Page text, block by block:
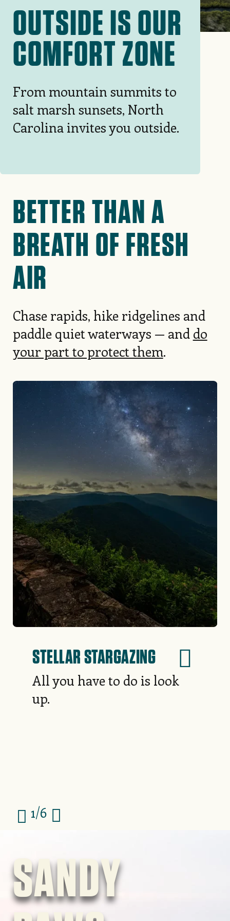
OUTSIDE IS OUR
COMFORT ZONE
From mountain summits to
salt marsh sunsets, North
Carolina invites you outside.
BETTER THAN A
BREATH OF FRESH
AIR
Chase rapids, hike ridgelines and
paddle quiet waterways — and do
your part to protect them.
STELLAR STARGAZING
All you have to do is look
up.
1/6
SANDY